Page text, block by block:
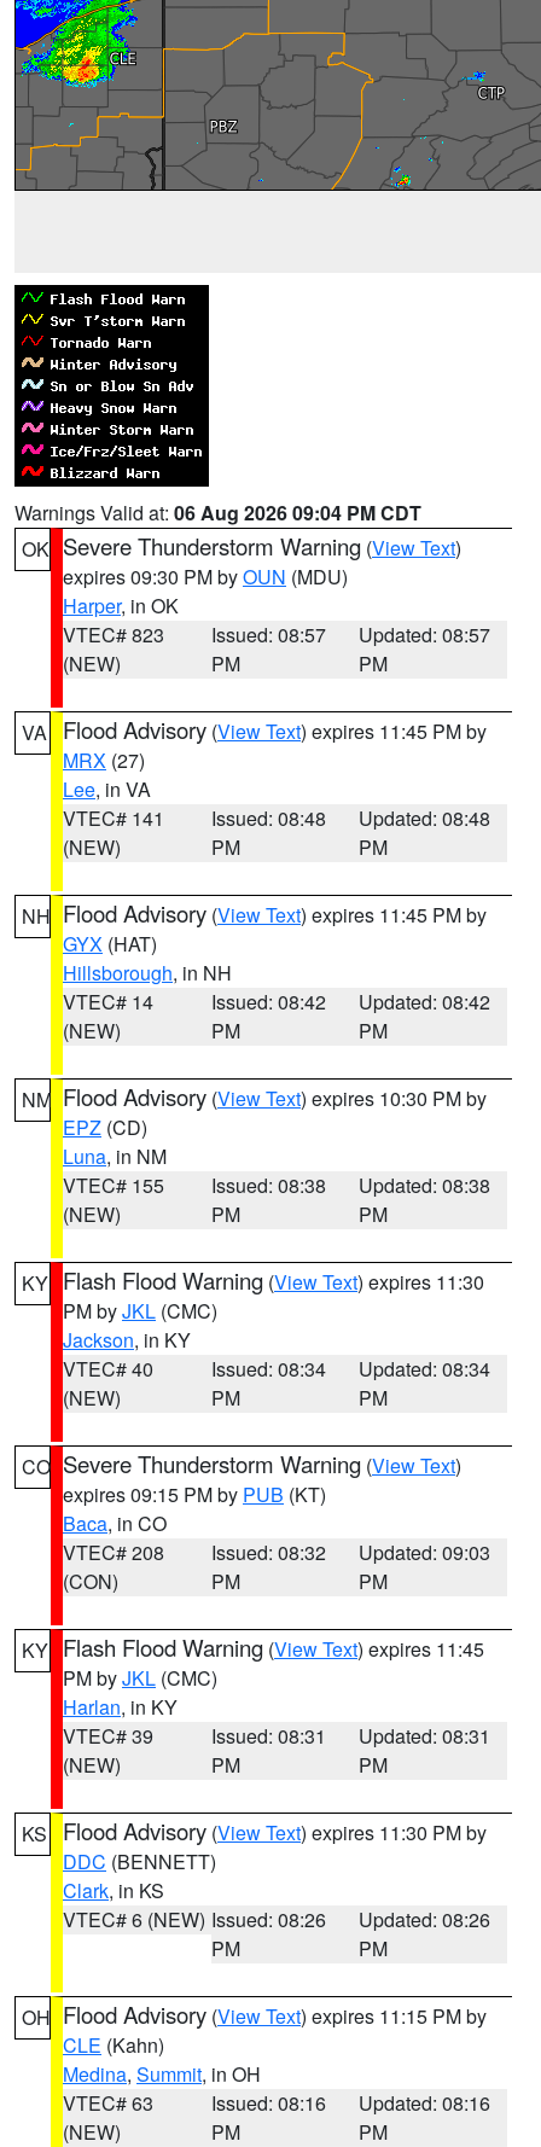
Warnings Valid at: 06 Aug 2026 09:04 PM CDT
OK Severe Thunderstorm Warning (View Text)
expires 09:30 PM byOUN (MDU)
Harper, in OK
VTEC# 823
(NEW)
Issued: 08:57
PM
Updated: 08:57
PM
VA Flood Advisory (View Text) expires 11:45 PM by
MRX (27)
Lee, in VA
VTEC# 141
(NEW)
Issued: 08:48
PM
Updated: 08:48
PM
NH Flood Advisory (View Text) expires 11:45 PM by
GYX (HAT)
Hillsborough, in NH
VTEC# 14
(NEW)
Issued: 08:42
PM
Updated: 08:42
PM
NM Flood Advisory (View Text) expires 10:30 PM by
EPZ (CD)
Luna, in NM
VTEC# 155
(NEW)
Issued: 08:38
PM
Updated: 08:38
PM
KY Flash Flood Warning (View Text) expires 11:30
PM byJKL (CMC)
Jackson, in KY
VTEC# 40
(NEW)
Issued: 08:34
PM
Updated: 08:34
PM
CO Severe Thunderstorm Warning (View Text)
expires 09:15 PM by PUB (KT)
Baca, in CO
VTEC# 208
(CON)
Issued: 08:32
PM
Updated: 09:03
PM
KY Flash Flood Warning (View Text) expires 11:45
PM byJKL (CMC)
Harlan, in KY
VTEC# 39
(NEW)
Issued: 08:31
PM
Updated: 08:31
PM
KS Flood Advisory (View Text) expires 11:30 PM by
DDC (BENNETT)
Clark, in KS
VTEC# 6 (NEW) Issued: 08:26
PM
Updated: 08:26
PM
OH Flood Advisory (View Text) expires 11:15 PM by
CLE (Kahn)
Medina, Summit, in OH
VTEC# 63
(NEW)
Issued: 08:16
PM
Updated: 08:16
PM